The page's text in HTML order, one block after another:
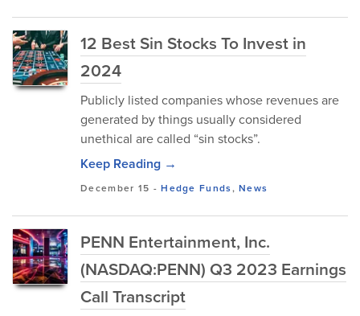
12 Best Sin Stocks To Invest in
2024
Publicly listed companies whose revenues are
generated by things usually considered
unethical are called “sin stocks”.
Keep Reading →
December 15 -Hedge Funds,News
PENN Entertainment, Inc.
(NASDAQ:PENN) Q3 2023 Earnings
Call Transcript